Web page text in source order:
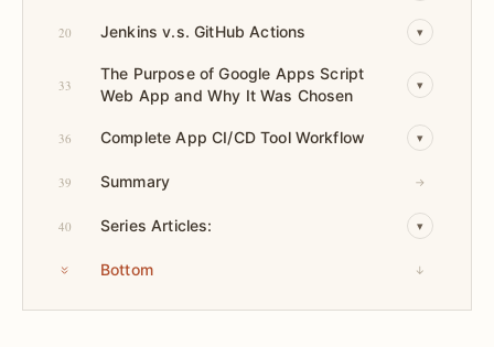
20 Jenkins v.s. GitHub Actions ▾
33
The Purpose of Google Apps Script
Web App and Why It Was Chosen
▾
36 Complete App CI/CD Tool Workflow ▾
39 Summary →
40 Series Articles: ▾
Bottom ↓